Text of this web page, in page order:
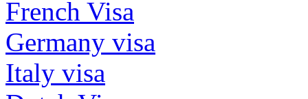
French Visa
Germany visa
Italy visa